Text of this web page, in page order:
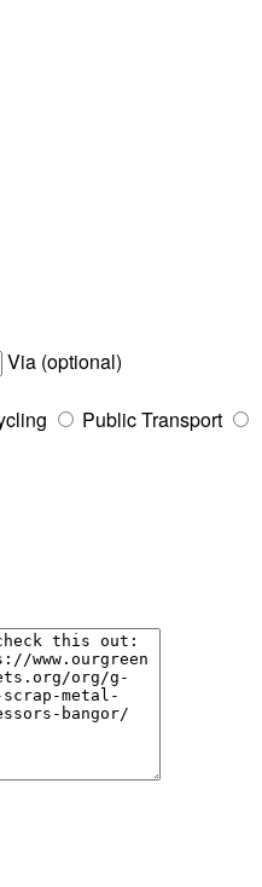
Via (optional)
Public Transport